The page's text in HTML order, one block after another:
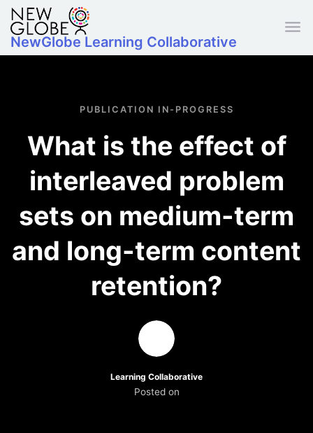
Skip to main content
NewGlobe Learning Collaborative
PUBLICATION IN-PROGRESS
What is the effect of
interleaved problem
sets on medium-term
and long-term content
retention?
Posted on
Learning Collaborative